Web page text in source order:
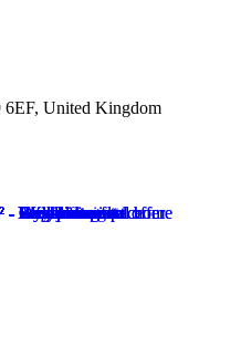
United Kingdom